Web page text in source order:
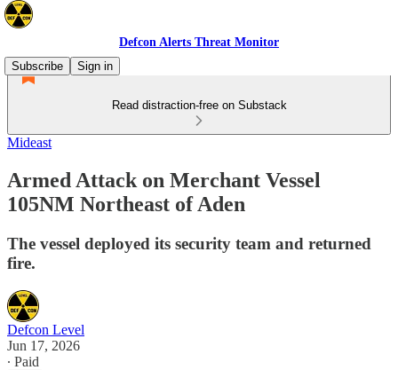
Defcon Alerts Threat Monitor
Subscribe
Sign in
Read distraction-free on Substack
Mideast
Armed Attack on Merchant Vessel
105NM Northeast of Aden
The vessel deployed its security team and returned
fire.
Defcon Level
Jun 17, 2026
∙ Paid